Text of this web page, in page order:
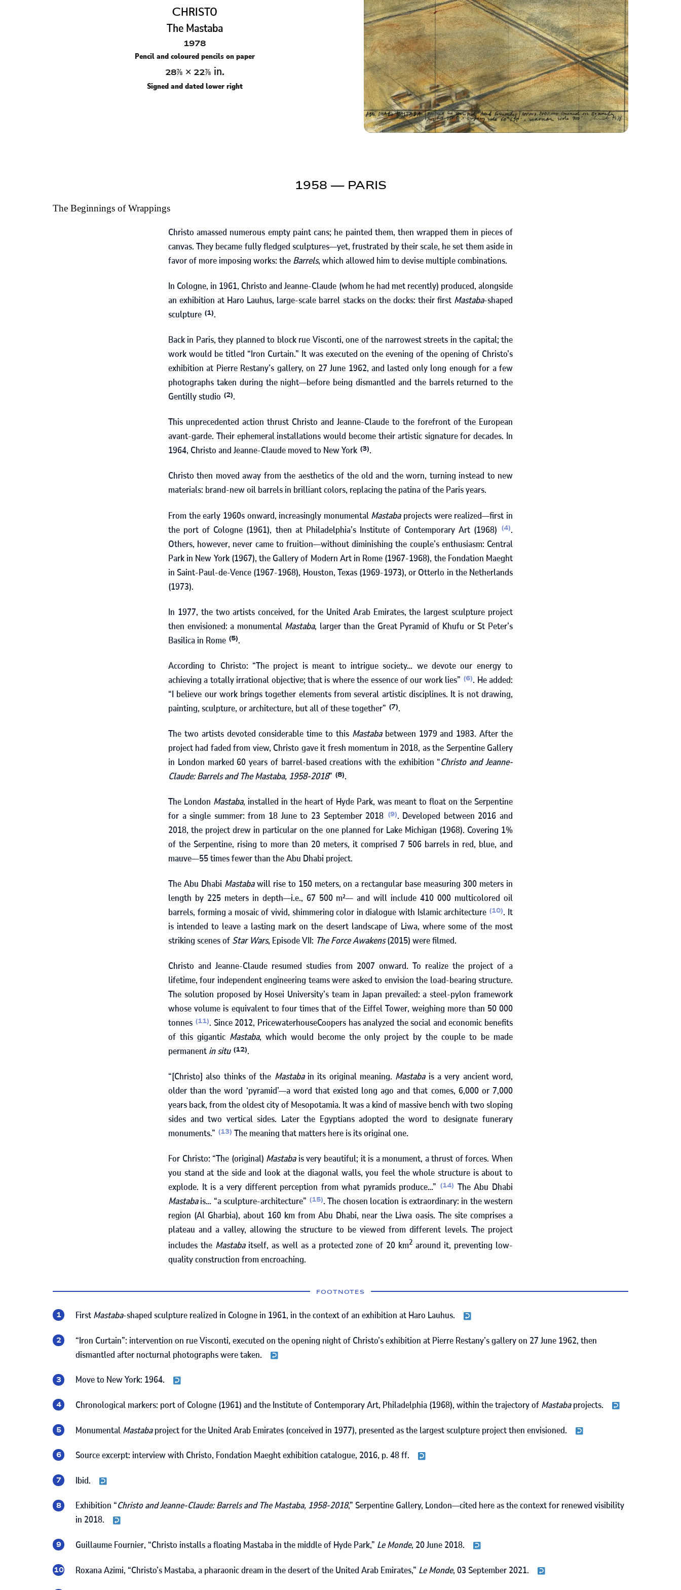
CHRISTO
The Mastaba
1978
Pencil and coloured pencils on paper
28⅞ × 22⅞ in.
Signed and dated lower right
1958 — PARIS
The Beginnings of Wrappings
Christo amassed numerous empty paint cans; he painted them, then wrapped them in pieces of
canvas. They became fully fledged sculptures—yet, frustrated by their scale, he set them aside in
favor of more imposing works: the Barrels, which allowed him to devise multiple combinations.
In Cologne, in 1961, Christo and Jeanne-Claude (whom he had met recently) produced, alongside
an exhibition at Haro Lauhus, large-scale barrel stacks on the docks: their first Mastaba-shaped
sculpture (1).
Back in Paris, they planned to block rue Visconti, one of the narrowest streets in the capital; the
work would be titled “Iron Curtain.” It was executed on the evening of the opening of Christo’s
exhibition at Pierre Restany’s gallery, on 27 June 1962, and lasted only long enough for a few
photographs taken during the night—before being dismantled and the barrels returned to the
Gentilly studio (2).
This unprecedented action thrust Christo and Jeanne-Claude to the forefront of the European
avant-garde. Their ephemeral installations would become their artistic signature for decades. In
1964, Christo and Jeanne-Claude moved to New York (3).
Christo then moved away from the aesthetics of the old and the worn, turning instead to new
materials: brand-new oil barrels in brilliant colors, replacing the patina of the Paris years.
From the early 1960s onward, increasingly monumental Mastabaprojects were realized—first in
the port of Cologne (1961), then at Philadelphia’s Institute of Contemporary Art (1968) (4).
Others, however, never came to fruition—without diminishing the couple’s enthusiasm: Central
Park in New York (1967), the Gallery of Modern Art in Rome (1967‑1968), the Fondation Maeght
in Saint‑Paul‑de‑Vence (1967‑1968), Houston, Texas (1969‑1973), or Otterlo in the Netherlands
(1973).
In 1977, the two artists conceived, for the United Arab Emirates, the largest sculpture project
then envisioned: a monumental Mastaba, larger than the Great Pyramid of Khufu or St Peter’s
Basilica in Rome (5).
According to Christo: “The project is meant to intrigue society… we devote our energy to
achieving a totally irrational objective; that is where the essence of our work lies” (6). He added:
“I believe our work brings together elements from several artistic disciplines. It is not drawing,
painting, sculpture, or architecture, but all of these together” (7).
The two artists devoted considerable time to this Mastababetween 1979 and 1983. After the
project had faded from view, Christo gave it fresh momentum in 2018, as the Serpentine Gallery
in London marked60 years of barrel-based creations with the exhibition “Christo and Jeanne-
Claude: Barrels and The Mastaba, 1958‑2018” (8).
The London Mastaba, installed in the heart of Hyde Park, was meant to float on the Serpentine
for a single summer: from 18 June to 23 September 2018 (9). Developed between 2016 and
2018, the project drew in particular on the one planned for Lake Michigan (1968). Covering 1%
of the Serpentine, rising to more than 20 meters, it comprised 7 506 barrels in red, blue, and
mauve—55times fewer than the Abu Dhabi project.
The Abu Dhabi Mastabawill rise to 150meters, on a rectangular base measuring300 meters in
length by 225meters in depth—i.e., 67 500m²— and will include410 000 multicolored oil
barrels, forming a mosaic of vivid, shimmering color in dialogue with Islamic architecture (10). It
is intended to leave a lasting mark on the desert landscape of Liwa, where some of the most
striking scenes of Star Wars, Episode VII: The Force Awakens(2015) were filmed.
Christo and Jeanne-Claude resumed studies from 2007 onward. To realize the project of a
lifetime, four independent engineering teams were asked to envision the load-bearing structure.
The solution proposed by Hosei University’s team in Japan prevailed: a steel-pylon framework
whose volume is equivalent to four times that of the Eiffel Tower, weighing more than 50 000
tonnes (11). Since 2012, PricewaterhouseCoopers has analyzed the social and economic benefits
of this gigantic Mastaba, which would become the only project by the couple to be made
permanent in situ (12).
“[Christo] also thinks of the Mastabain its original meaning. Mastabais a very ancient word,
older than the word ‘pyramid’—a word that existed long ago and that comes, 6,000or 7,000
years back, from the oldest city of Mesopotamia. It was a kind of massive bench with two sloping
sides and two vertical sides. Later the Egyptians adopted the word to designate funerary
monuments.” (13) The meaning that matters here is its original one.
For Christo: “The (original) Mastabais very beautiful; it is a monument, a thrust of forces. When
you stand at the side and look at the diagonal walls, you feel the whole structure is about to
explode. It is a very different perception from what pyramids produce…” (14) The Abu Dhabi
Mastabais… “a sculpture-architecture” (15). The chosen location is extraordinary: in the western
region (Al Gharbia), about 160km from Abu Dhabi, near the Liwa oasis. The site comprises a
plateau and a valley, allowing the structure to be viewed from different levels. The project
includes the Mastabaitself, as well as a protected zone of 20 km2 around it, preventing low-
quality construction from encroaching.
FOOTNOTES
First Mastaba-shaped sculpture realized in Cologne in 1961, in the context of an exhibition at Haro Lauhus.
“Iron Curtain”: intervention on rue Visconti, executed on the opening night of Christo’s exhibition at Pierre Restany’s gallery on 27 June 1962, then
dismantled after nocturnal photographs were taken.
Move to New York: 1964.
Chronological markers: port of Cologne (1961) and the Institute of Contemporary Art, Philadelphia (1968), within the trajectory of Mastabaprojects.
Monumental Mastabaproject for the United Arab Emirates (conceived in 1977), presented as the largest sculpture project then envisioned.
Source excerpt: interview with Christo, Fondation Maeght exhibition catalogue, 2016, p. 48 ff.
Ibid.
Exhibition “Christo and Jeanne-Claude: Barrels and The Mastaba, 1958‑2018,” Serpentine Gallery, London—cited here as the context for renewed visibility
in 2018.
Guillaume Fournier, “Christo installs a floating Mastaba in the middle of Hyde Park,” Le Monde, 20June 2018.
Roxana Azimi, “Christo’s Mastaba, a pharaonic dream in the desert of the United Arab Emirates,” Le Monde, 03 September 2021.